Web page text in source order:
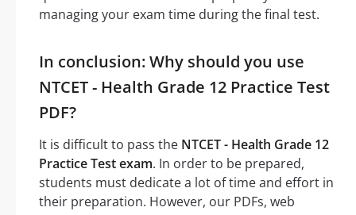
managing your exam time during the final test.
In conclusion: Why should you use
NTCET - Health Grade 12 Practice Test
PDF?
It is difficult to pass the NTCET - Health Grade 12
Practice Test exam. In order to be prepared,
students must dedicate a lot of time and effort in
their preparation. However, our PDFs, web